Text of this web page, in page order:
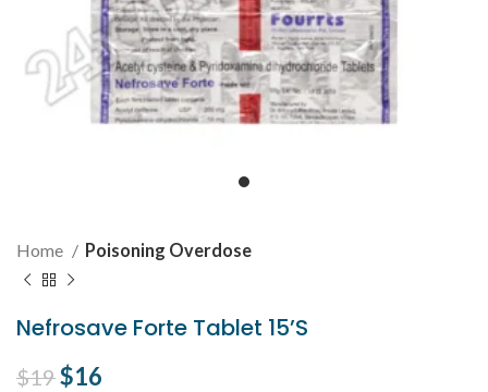
Home Poisoning Overdose
Nefrosave Forte Tablet 15’S
$19Original price was: $19.
$16